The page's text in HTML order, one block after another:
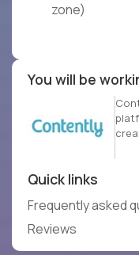
zone)
You will be
Quick links
Frequently asked
Reviews